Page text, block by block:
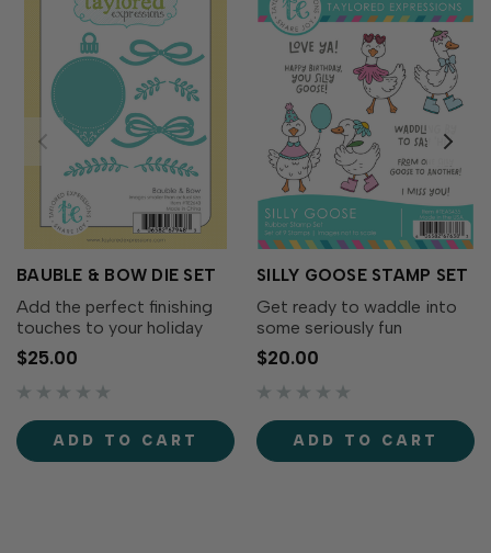
BAUBLE & BOW DIE SET
Add the perfect finishing
touches to your holiday
wreaths with the Bauble &
Bow Die Set! This charming
collection includes
and a classic ornament that
coordinates...
$25.00
ADD TO CART
SILLY GOOSE STAMP SET
Get ready to waddle into
some seriously fun
cardmaking with the Silly
Goose Stamp Set! This
adorable collection of
personality. From party-
ready geese to flower-
$20.00
ADD TO CART